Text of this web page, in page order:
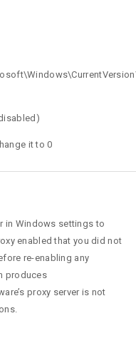
it to 0
in Windows settings to
enabled that you did not
re-enabling any
produces
proxy server is not